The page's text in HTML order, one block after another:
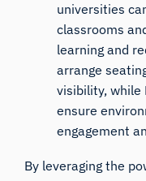
universities
classrooms
learning and
arrange
visibility, while
ensure
engagement
By leveraging the